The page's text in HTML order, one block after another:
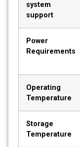
system
support
Power
Requirements
Operating
Temperature
Storage
Temperature